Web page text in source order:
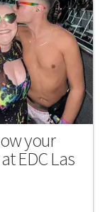
your
EDC Las